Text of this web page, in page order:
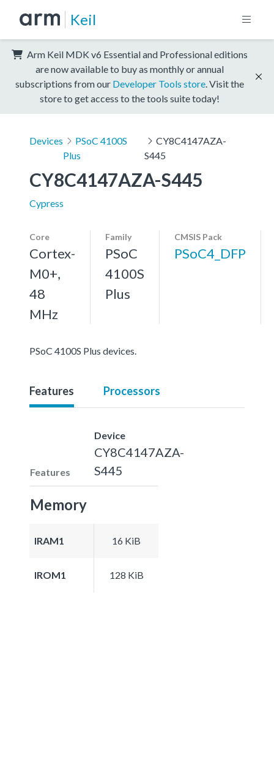
Keil
Arm Keil MDK v6 Essential and Professional editions
are now available to buy as monthly or annual
subscriptions from our Developer Tools store . Visit the
store to get access to the tools suite today!
Devices
PSoC 4100S
Plus
CY8C4147AZA-
S445
CY8C4147AZA-S445
Cypress
Core
Cortex-
M0+,
48
MHz
Family
PSoC
4100S
Plus
CMSIS Pack
PSoC4_DFP
PSoC 4100S Plus devices.
Features Processors
Features
Device
CY8C4147AZA-
S445
Memory
IRAM1 16 KiB
IROM1 128 KiB